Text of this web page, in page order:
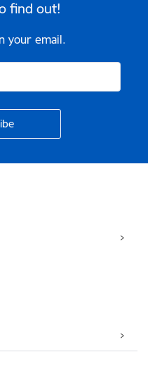
find out!
your email.